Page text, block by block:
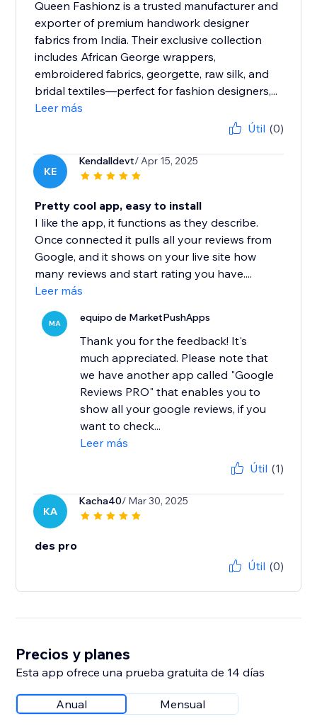
Queen Fashionz is a trusted manufacturer and
exporter of premium handwork designer
fabrics from India. Their exclusive collection
includes African George wrappers,
embroidered fabrics, georgette, raw silk, and
bridal textiles—perfect for fashion designers,...
Leer más
Útil (0)
KE
Kendalldevt/ Apr 15, 2025
Pretty cool app, easy to install
I like the app, it functions as they describe.
Once connected it pulls all your reviews from
Google, and it shows on your live site how
many reviews and start rating you have....
Leer más
MA equipo de MarketPushApps
Thank you for the feedback! It's
much appreciated. Please note that
we have another app called "Google
Reviews PRO" that enables you to
show all your google reviews, if you
want to check...
Leer más
Útil (1)
KA
Kacha40/ Mar 30, 2025
des pro
Útil (0)
Precios y planes
Esta app ofrece una prueba gratuita de 14 días
Anual Mensual